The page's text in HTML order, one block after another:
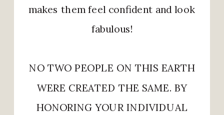
makes them feel confident and look
fabulous!
NO TWO PEOPLE ON THIS EARTH
WERE CREATED THE SAME. BY
HONORING YOUR INDIVIDUAL